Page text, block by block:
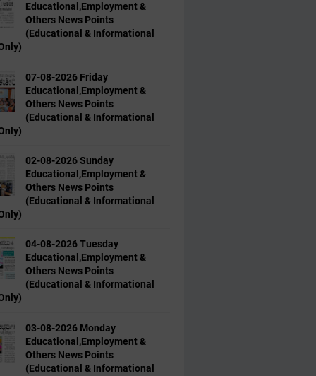
Educational,Employment &
Others News Points
(Educational & Informational
07-08-2026 Friday
Educational,Employment &
Others News Points
(Educational & Informational
02-08-2026 Sunday
Educational,Employment &
Others News Points
(Educational & Informational
04-08-2026 Tuesday
Educational,Employment &
Others News Points
(Educational & Informational
03-08-2026 Monday
Educational,Employment &
Others News Points
(Educational & Informational